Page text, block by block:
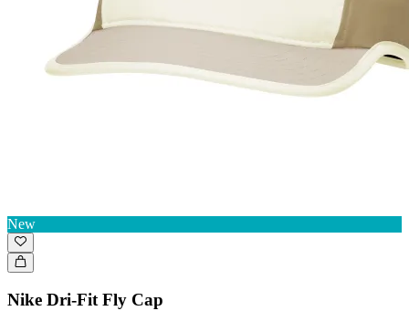
New
Nike Dri-Fit Fly Cap